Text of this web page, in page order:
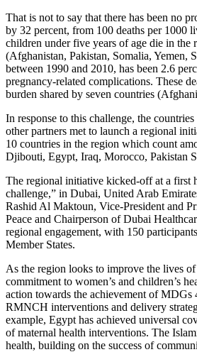
That is not to say that there has been no
by 32 percent, from 100 deaths per 1000
children under five years of age die in the
(Afghanistan, Pakistan, Somalia, Yemen,
between 1990 and 2010, has been 2.6
pregnancy-related complications. These
burden shared by seven countries
In response to this challenge, the
other partners met to launch a regional
10 countries in the region which count
Djibouti, Egypt, Iraq, Morocco, Pakistan
The regional initiative kicked-off at a first
challenge,” in Dubai, United Arab
Rashid Al Maktoun, Vice-President and
Peace and Chairperson of Dubai
regional engagement, with 150
Member States.
As the region looks to improve the lives
commitment to women’s and children’s
action towards the achievement of
RMNCH interventions and delivery
example, Egypt has achieved universal
of maternal health interventions. The
health, building on the success of